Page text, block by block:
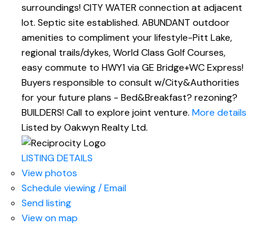
surroundings! CITY WATER connection at adjacent
lot. Septic site established. ABUNDANT outdoor
amenities to compliment your lifestyle-Pitt Lake,
regional trails/dykes, World Class Golf Courses,
easy commute to HWY1 via GE Bridge+WC Express!
Buyers responsible to consult w/City&Authorities
for your future plans - Bed&Breakfast? rezoning?
BUILDERS! Call to explore joint venture. More details
Listed by Oakwyn Realty Ltd.
LISTING DETAILS
View photos
Schedule viewing / Email
Send listing
View on map